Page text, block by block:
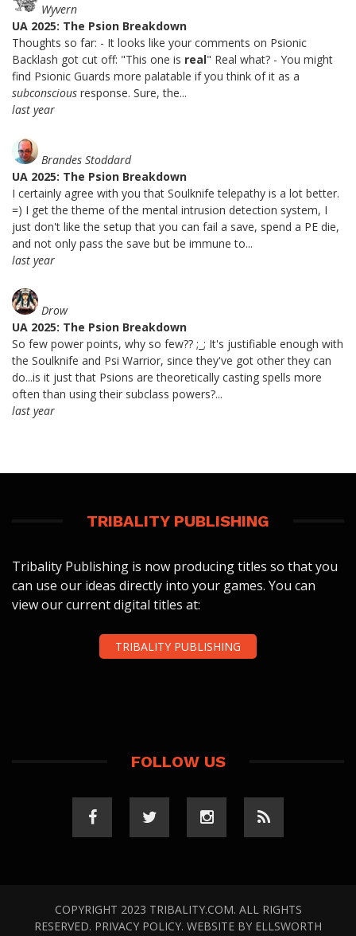
Wyvern
UA 2025: The Psion Breakdown
Thoughts so far: - It looks like your comments on Psionic
Backlash got cut off: "This one is real" Real what? - You might
find Psionic Guards more palatable if you think of it as a
subconscious response. Sure, the...
last year
Brandes Stoddard
UA 2025: The Psion Breakdown
I certainly agree with you that Soulknife telepathy is a lot better.
=) I get the theme of the mental intrusion detection system, I
just don't like the setup that you can fail a save, spend a PE die,
and not only pass the save but be immune to...
last year
Drow
UA 2025: The Psion Breakdown
So few power points, why so few?? ;_; It's justifiable enough with
the Soulknife and Psi Warrior, since they've got other they can
do...is it just that Psions are theoretically casting spells more
often than using their subclass powers?...
last year
TRIBALITY PUBLISHING
Tribality Publishing is now producing titles so that you
can use our ideas directly into your games. You can
view our current digital titles at:
TRIBALITY PUBLISHING
FOLLOW US
COPYRIGHT 2023 TRIBALITY.COM. ALL RIGHTS
RESERVED. PRIVACY POLICY. WEBSITE BY ELLSWORTH